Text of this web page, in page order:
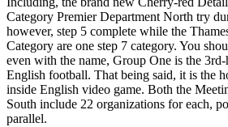
Category Premier Department North try
however, step 5 complete while the
Category are one step 7 category. You
even with the name, Group One is the
English football. That being said, it is the
inside English video game. Both the
South include 22 organizations for each,
parallel.